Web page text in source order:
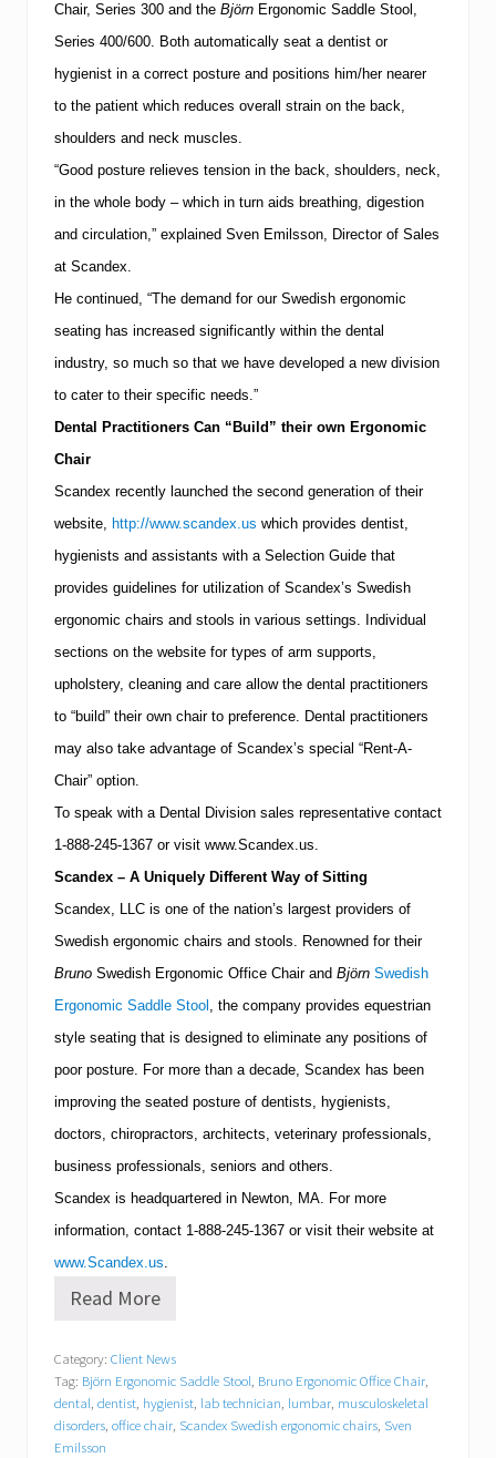
Chair, Series 300 and the Björn Ergonomic Saddle Stool,
Series 400/600. Both automatically seat a dentist or
hygienist in a correct posture and positions him/her nearer
to the patient which reduces overall strain on the back,
shoulders and neck muscles.
“Good posture relieves tension in the back, shoulders, neck,
in the whole body – which in turn aids breathing, digestion
and circulation,” explained Sven Emilsson, Director of Sales
at Scandex.
He continued, “The demand for our Swedish ergonomic
seating has increased significantly within the dental
industry, so much so that we have developed a new division
to cater to their specific needs.”
Dental Practitioners Can “Build” their own Ergonomic
Chair
Scandex recently launched the second generation of their
website, http://www.scandex.us which provides dentist,
hygienists and assistants with a Selection Guide that
provides guidelines for utilization of Scandex’s Swedish
ergonomic chairs and stools in various settings. Individual
sections on the website for types of arm supports,
upholstery, cleaning and care allow the dental practitioners
to “build” their own chair to preference. Dental practitioners
may also take advantage of Scandex’s special “Rent-A-
Chair” option.
To speak with a Dental Division sales representative contact
1-888-245-1367 or visit www.Scandex.us.
Scandex – A Uniquely Different Way of Sitting
Scandex, LLC is one of the nation’s largest providers of
Swedish ergonomic chairs and stools. Renowned for their
Bruno Swedish Ergonomic Office Chair and Björn Swedish
Ergonomic Saddle Stool , the company provides equestrian
style seating that is designed to eliminate any positions of
poor posture. For more than a decade, Scandex has been
improving the seated posture of dentists, hygienists,
doctors, chiropractors, architects, veterinary professionals,
business professionals, seniors and others.
Scandex is headquartered in Newton, MA. For more
information, contact 1-888-245-1367 or visit their website at
www.Scandex.us.
S
n
d
e
x
Read More
Category: Client News
Tag: Björn Ergonomic Saddle Stool, Bruno Ergonomic Office Chair,
dental, dentist, hygienist, lab technician, lumbar, musculoskeletal
disorders, office chair, Scandex Swedish ergonomic chairs, Sven
Emilsson